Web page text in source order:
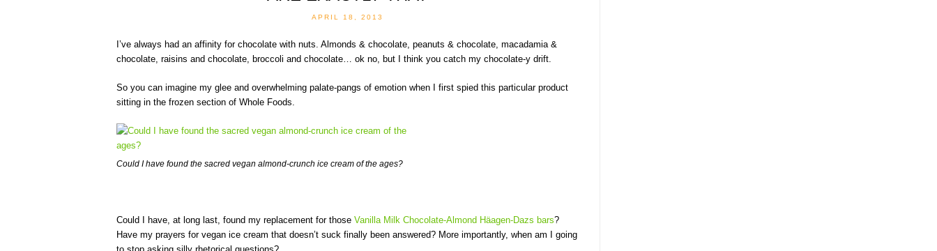
APRIL 18, 2013
I’ve always had an affinity for chocolate with nuts. Almonds & chocolate, peanuts & chocolate, macadamia &
chocolate, raisins and chocolate, broccoli and chocolate… ok no, but I think you catch my chocolate-y drift.
So you can imagine my glee and overwhelming palate-pangs of emotion when I first spied this particular product
sitting in the frozen section of Whole Foods.
Could I have found the sacred vegan almond-crunch ice cream of the ages?
Could I have, at long last, found my replacement for those Vanilla Milk Chocolate-Almond Häagen-Dazs bars?
Have my prayers for vegan ice cream that doesn’t suck finally been answered? More importantly, when am I going